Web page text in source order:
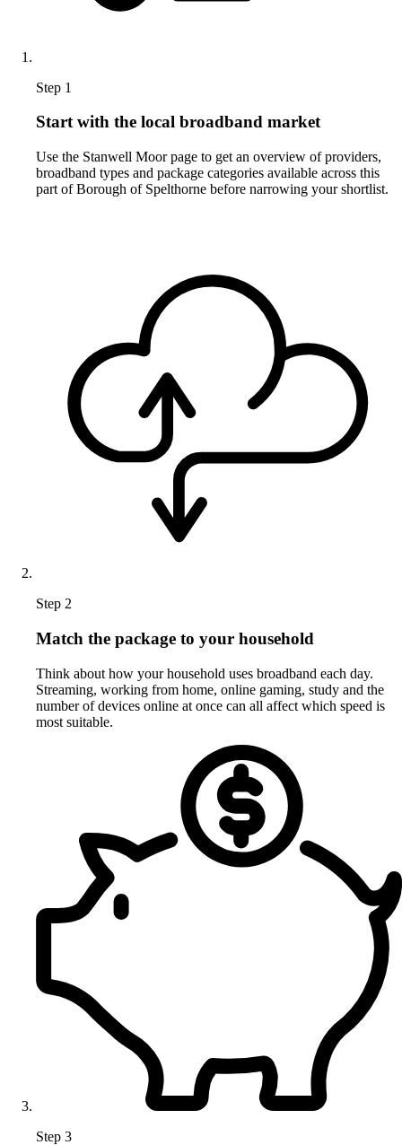
Step 1
Start with the local broadband market
Use the Stanwell Moor page to get an overview of providers,
broadband types and package categories available across this
part of Borough of Spelthorne before narrowing your shortlist.
Step 2
Match the package to your household
Think about how your household uses broadband each day.
Streaming, working from home, online gaming, study and the
number of devices online at once can all affect which speed is
most suitable.
Step 3